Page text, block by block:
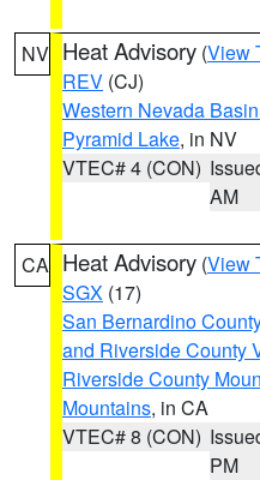
NV Heat Advisory (View
REV (CJ)
Western Nevada
Pyramid Lake, in NV
VTEC# 4 (CON)
AM
CA Heat Advisory (View
SGX (17)
San Bernardino
and Riverside County
Riverside County
Mountains, in CA
VTEC# 8 (CON)
PM